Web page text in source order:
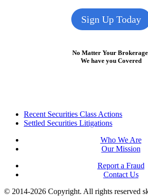
Sign Up Today
No Matter Your
We have you Covered
FooterRecent Securities Class Actions
Settled Securities Litigations
Who We Are
Our Mission
Report a Fraud
Contact Us
© 2014-2026 Copyright. All rights reserved